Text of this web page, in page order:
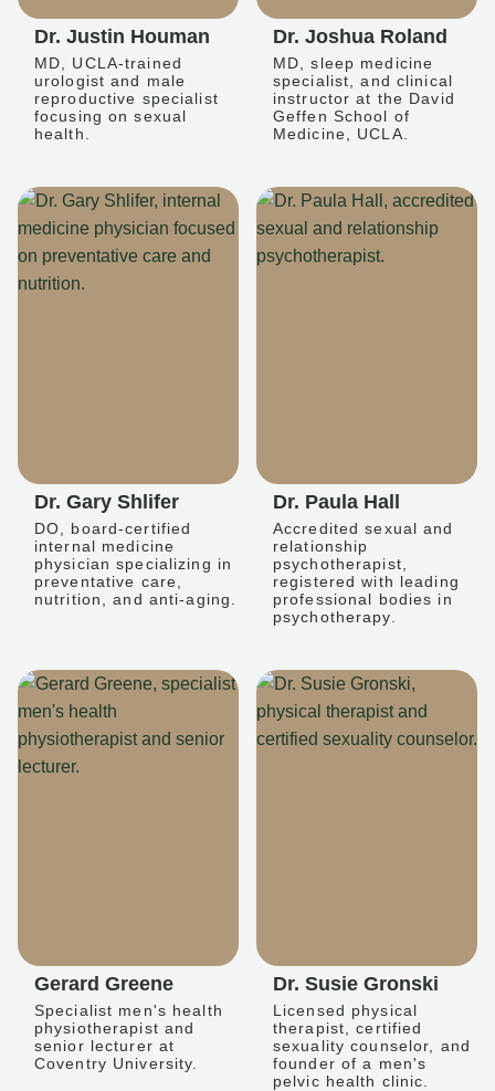
Dr. Justin Houman
MD, UCLA-trained
urologist and male
reproductive specialist
focusing on sexual
health.
Dr. Joshua Roland
MD, sleep medicine
specialist, and clinical
instructor at the David
Geffen School of
Medicine, UCLA.
Dr. Gary Shlifer
DO, board-certified
internal medicine
physician specializing in
preventative care,
nutrition, and anti-aging.
Dr. Paula Hall
Accredited sexual and
relationship
psychotherapist,
registered with leading
professional bodies in
psychotherapy.
Gerard Greene
Specialist men's health
physiotherapist and
senior lecturer at
Coventry University.
Dr. Susie Gronski
Licensed physical
therapist, certified
sexuality counselor, and
founder of a men's
pelvic health clinic.